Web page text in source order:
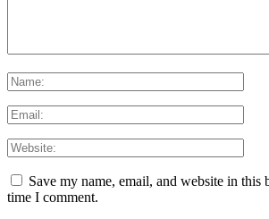
Save my name, email, and website in this
time I comment.